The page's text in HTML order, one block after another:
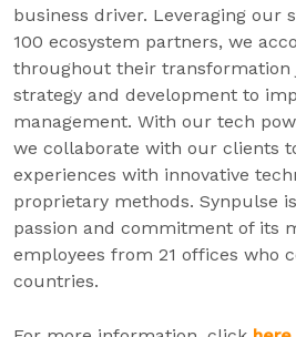
business driver. Leveraging our
100 ecosystem partners, we
throughout their transformation
strategy and development to
management. With our tech
we collaborate with our clients
experiences with innovative
proprietary methods. Synpulse
passion and commitment of its
employees from 21 offices who
countries.